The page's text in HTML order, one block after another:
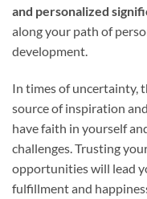
and personalized
along your path of
development.
In times of uncertainty,
source of inspiration
have faith in yourself
challenges. Trusting
opportunities will lead
fulfillment and